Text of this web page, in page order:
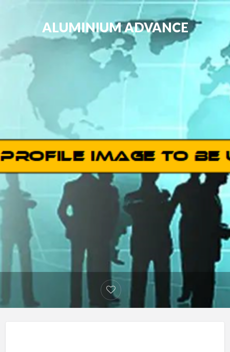
ALUMINIUM ADVANCE